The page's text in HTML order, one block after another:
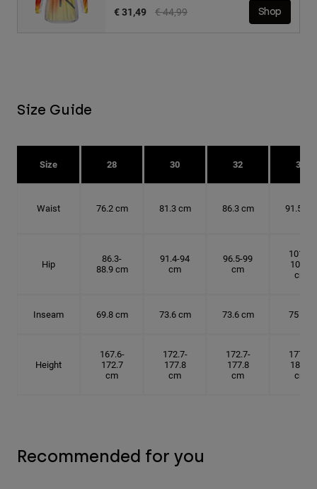
Price reduced from
€ 44,99to
€ 31,49 Shop
Size Guide
Size 28 30 32 34
Waist 76.2 cm 81.3 cm 86.3 cm 91.5 cm
Hip
86.3-
88.9 cm
91.4-94
cm
96.5-99
cm
101.6-
104.1
cm
Inseam 69.8 cm 73.6 cm 73.6 cm 75 cm
Height
167.6-
172.7
cm
172.7-
177.8
cm
172.7-
177.8
cm
177.8-
182.9
cm
Recommended for you